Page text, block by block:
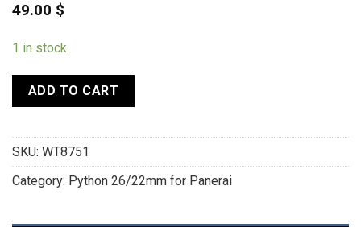
49.00 $
1 in stock
ADD TO CART
SKU: WT8751
Category: Python 26/22mm for Panerai